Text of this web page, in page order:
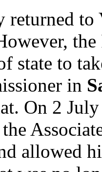
to
state to
in
On 2
allowed